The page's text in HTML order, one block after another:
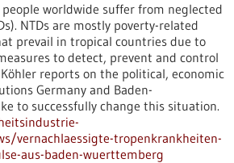
worldwide suffer from neglected
NTDs are mostly poverty-related
prevail in tropical countries due to
to detect, prevent and control
reports on the political, economic
Germany and Baden-
to successfully change this situation.
vernachlaessigte-tropenkrankheiten-
aus-baden-wuerttemberg